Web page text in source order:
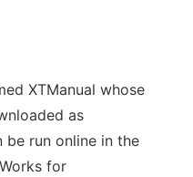
XTManual whose
as
be run online in the
for